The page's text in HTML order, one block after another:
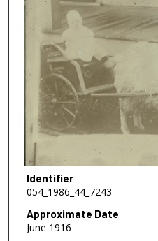
Identifier
054_1986_44_7243
Approximate Date
June 1916